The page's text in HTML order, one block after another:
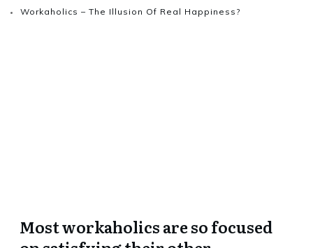
Workaholics – The Illusion Of Real Happiness?
Most workaholics are so focused